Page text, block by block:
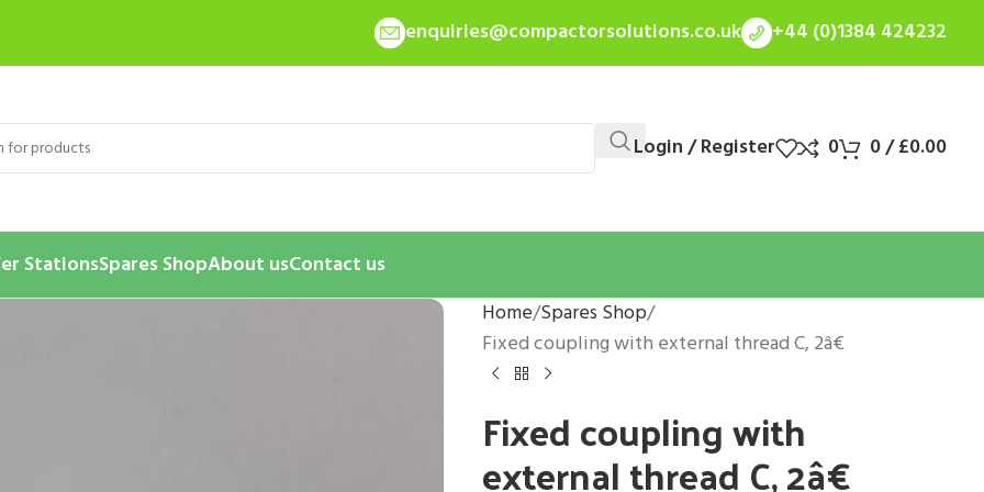
enquiries@compactorsolutions.co.uk +44 (0)1384 424232
Login / Register 0 0/£0.00
StationsSpares ShopAbout usContact us
Home Spares Shop
Fixed coupling with external thread C, 2â€
Fixed coupling with
external thread C, 2â€